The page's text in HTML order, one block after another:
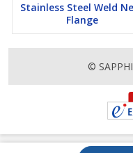
Stainless Steel Weld
Flange
©